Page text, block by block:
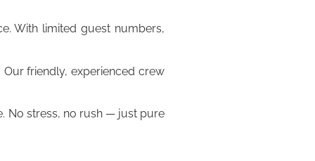
With limited guest numbers,
friendly, experienced crew
No stress, no rush — just pure